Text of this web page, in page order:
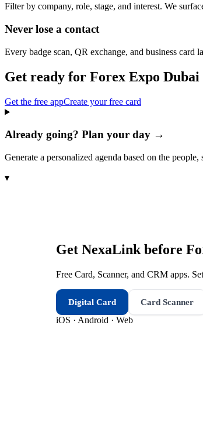
Filter by company, role, stage, and interest. We
Never lose a contact
Every badge scan, QR exchange, and business card
Get ready for Forex Expo Dubai
Get the free appCreate your free card
Already going? Plan your day →
Generate a personalized agenda based on the
▾
Get NexaLink before
Free Card, Scanner, and CRM apps.
Digital Card Card Scanner
iOS · Android · Web